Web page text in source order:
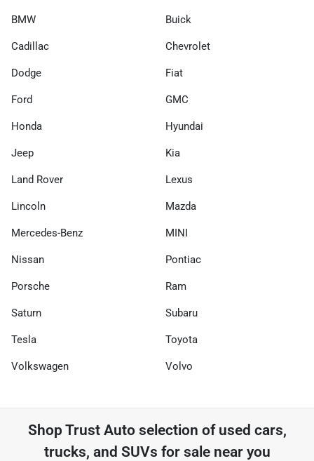
BMW Buick
Cadillac Chevrolet
Dodge Fiat
Ford GMC
Honda Hyundai
Jeep Kia
Land Rover Lexus
Lincoln Mazda
Mercedes-Benz MINI
Nissan Pontiac
Porsche Ram
Saturn Subaru
Tesla Toyota
Volkswagen Volvo
Shop Trust Autoselection of used cars,
trucks, and SUVs for sale near you